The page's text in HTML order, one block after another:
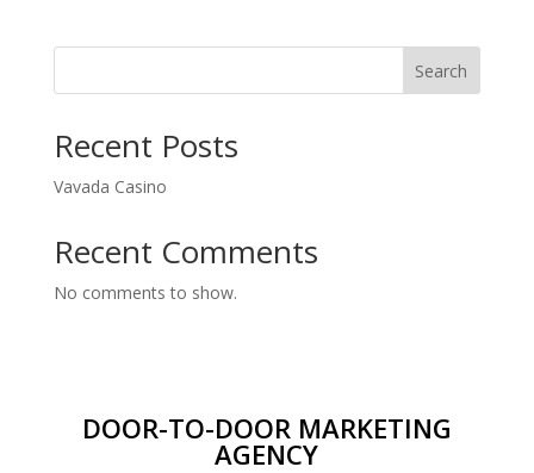
Search
Recent Posts
Vavada Casino
Recent Comments
No comments to show.
DOOR-TO-DOOR MARKETING
AGENCY